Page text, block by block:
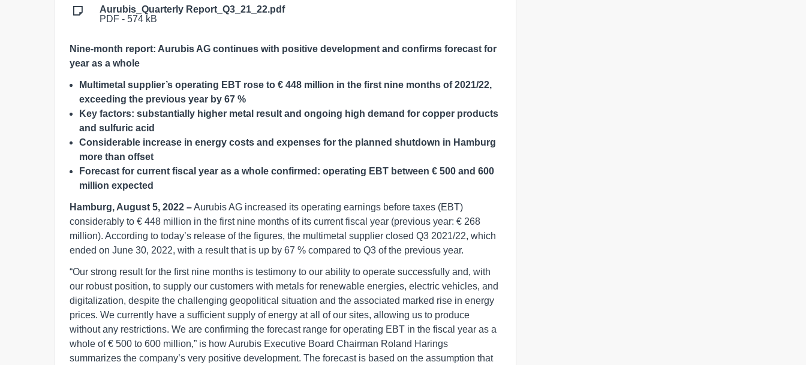
Aurubis_Quarterly Report_Q3_21_22.pdf
PDF - 574 kB
Nine-month report: Aurubis AG continues with positive development and confirms forecast for
year as a whole
Multimetal supplier’s operating EBT rose to € 448 million in the first nine months of 2021/22,
exceeding the previous year by 67 %
Key factors: substantially higher metal result and ongoing high demand for copper products
and sulfuric acid
Considerable increase in energy costs and expenses for the planned shutdown in Hamburg
more than offset
Forecast for current fiscal year as a whole confirmed: operating EBT between € 500 and 600
million expected
Hamburg, August 5, 2022 –Aurubis AG increased its operating earnings before taxes (EBT)
considerably to € 448 million in the first nine months of its current fiscal year (previous year: € 268
million). According to today’s release of the figures, the multimetal supplier closed Q3 2021/22, which
ended on June 30, 2022, with a result that is up by 67 % compared to Q3 of the previous year.
“Our strong result for the first nine months is testimony to our ability to operate successfully and, with
our robust position, to supply our customers with metals for renewable energies, electric vehicles, and
digitalization, despite the challenging geopolitical situation and the associated marked rise in energy
prices. We currently have a sufficient supply of energy at all of our sites, allowing us to produce
without any restrictions. We are confirming the forecast range for operating EBT in the fiscal year as a
whole of € 500 to 600 million,” is how Aurubis Executive Board Chairman Roland Harings
summarizes the company’s very positive development. The forecast is based on the assumption that